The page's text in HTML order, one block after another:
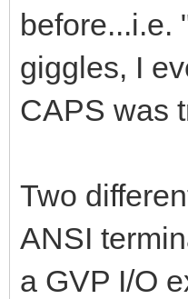
before...i.e.
giggles, I
CAPS was
Two
ANSI
a GVP I/O